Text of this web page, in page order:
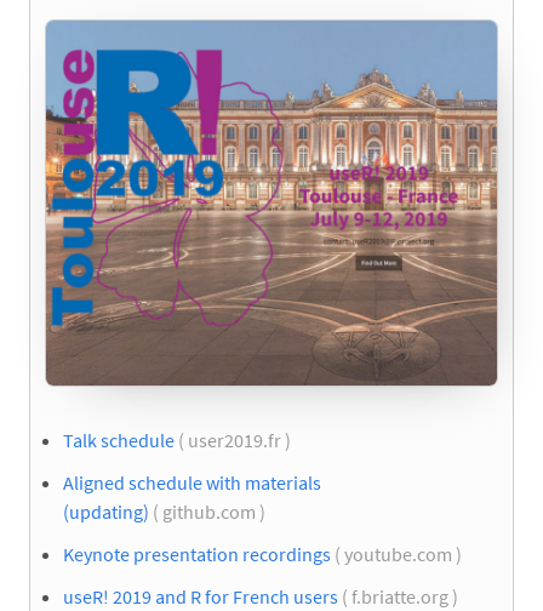
Talk schedule ( user2019.fr )
Aligned schedule with materials
(updating) ( github.com )
Keynote presentation recordings ( youtube.com )
useR! 2019 and R for French users ( f.briatte.org )